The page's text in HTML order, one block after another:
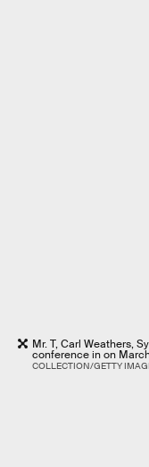
Mr. T, Carl Weathers,
conference in on
COLLECTION/GETTY